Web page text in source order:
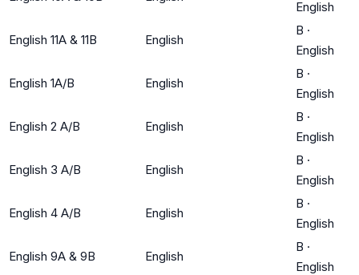
English
English 11A & 11B English
B ·
English
English 1A/B English
B ·
English
English 2 A/B English
B ·
English
English 3 A/B English
B ·
English
English 4 A/B English
B ·
English
English 9A & 9B English
B ·
English